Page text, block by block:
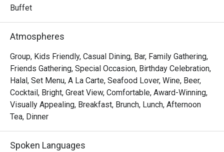
Buffet
Atmospheres
Group, Kids Friendly, Casual Dining, Bar, Family Gathering,
Friends Gathering, Special Occasion, Birthday Celebration,
Halal, Set Menu, A La Carte, Seafood Lover, Wine, Beer,
Cocktail, Bright, Great View, Comfortable, Award-Winning,
Visually Appealing, Breakfast, Brunch, Lunch, Afternoon
Tea, Dinner
Spoken Languages